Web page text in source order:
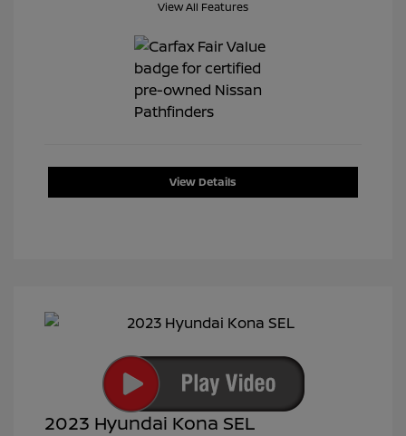
View All Features
View Details
2023 Hyundai Kona SEL